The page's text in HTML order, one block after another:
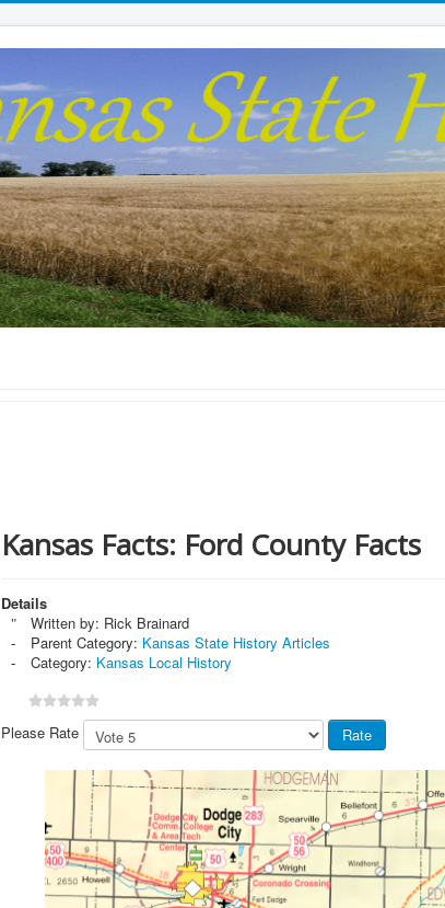
Kansas Facts: Ford County Facts
Details
Written by: Rick Brainard
Parent Category: Kansas State History Articles
Category: Kansas Local History
Please Rate